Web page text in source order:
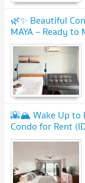
🌿✨ Beautiful
MAYA – Ready to
🌇🏔️ Wake Up to
Condo for Rent